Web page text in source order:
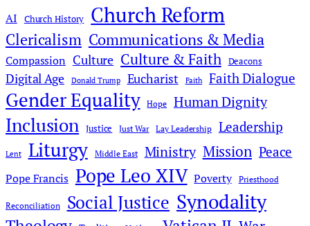
AI Church History Church Reform
Clericalism Communications & Media
Compassion Culture Culture & Faith Deacons
Digital Age Donald Trump Eucharist Faith Faith Dialogue
Gender Equality Hope Human Dignity
Inclusion Justice Just War Lay Leadership Leadership
Lent Liturgy Middle East Ministry Mission Peace
Pope Francis Pope Leo XIV Poverty Priesthood
Reconciliation Social Justice Synodality